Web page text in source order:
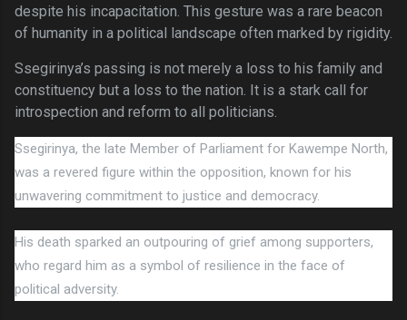
despite his incapacitation. This gesture was a rare beacon
of humanity in a political landscape often marked by rigidity.
Ssegirinya’s passing is not merely a loss to his family and
constituency but a loss to the nation. It is a stark call for
introspection and reform to all politicians.
Ssegirinya, the late Member of Parliament for Kawempe North,
was a revered figure within the opposition, known for his
unwavering commitment to justice and democracy.
His death sparked an outpouring of grief among supporters,
who regard him as a symbol of resilience in the face of
political adversity.